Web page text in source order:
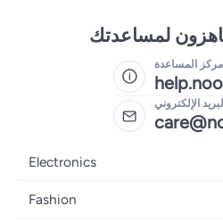
لمساعدتك
مركز المساعدة
الإلكتروني
Electronics
Mobiles
Fashion